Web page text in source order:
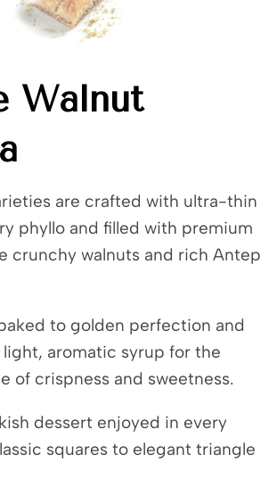
Walnut
are crafted with ultra-thin
phyllo and filled with premium
crunchy walnuts and rich Antep
to golden perfection and
aromatic syrup for the
of crispness and sweetness.
dessert enjoyed in every
squares to elegant triangle